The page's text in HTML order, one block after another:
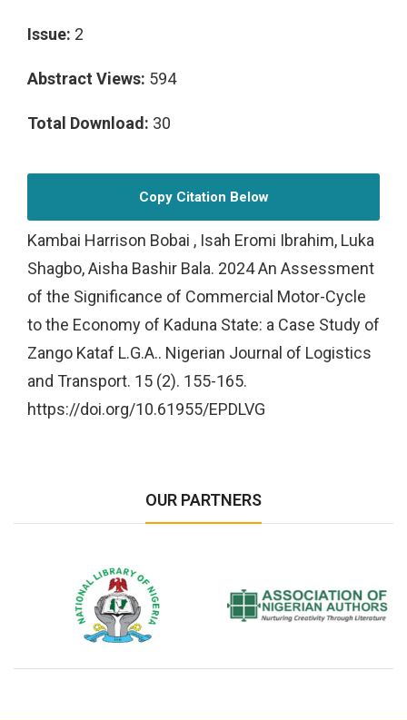
Issue: 2
Abstract Views: 594
Total Download: 30
Copy Citation Below
Kambai Harrison Bobai , Isah Eromi Ibrahim, Luka
Shagbo, Aisha Bashir Bala. 2024 An Assessment
of the Significance of Commercial Motor-Cycle
to the Economy of Kaduna State: a Case Study of
Zango Kataf L.G.A.. Nigerian Journal of Logistics
and Transport. 15 (2). 155-165.
https://doi.org/10.61955/EPDLVG
OUR PARTNERS
National Library of Nigeria Association of Nigerian